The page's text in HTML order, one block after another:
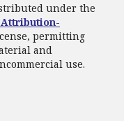
under the
Attribution-
permitting
and
use.